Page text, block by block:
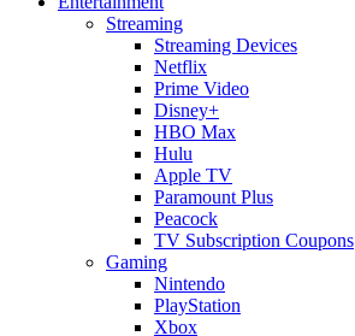
Streaming
Streaming Devices
Netflix
Prime Video
Disney+
HBO Max
Hulu
Apple TV
Paramount Plus
Peacock
TV Subscription Coupons
Gaming
Nintendo
PlayStation
Xbox